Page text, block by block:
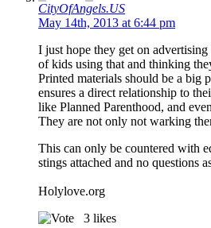
CityOfAngels.US
May 14th, 2013 at 6:44 pm
I just hope they get on
of kids using that and thinking
Printed materials should be a big
ensures a direct relationship to
like Planned Parenthood, and
They are not only not warking
This can only be countered with
stings attached and no questions
Holylove.org
3 likes